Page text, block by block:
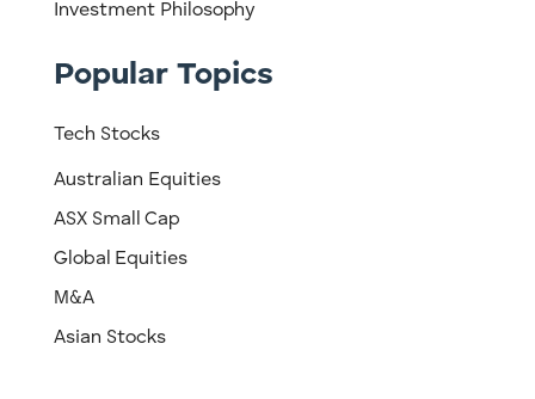
Investment Philosophy
Popular Topics
Tech Stocks
Australian Equities
ASX Small Cap
Global Equities
M&A
Asian Stocks